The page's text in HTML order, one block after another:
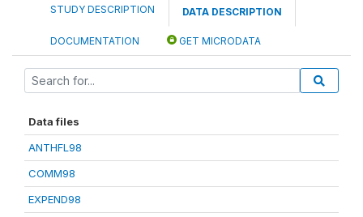
STUDY DESCRIPTION DATA DESCRIPTION
DOCUMENTATION GET MICRODATA
Data files
ANTHFL98
COMM98
EXPEND98